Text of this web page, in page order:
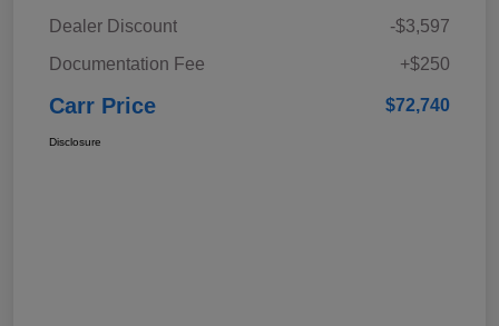
Dealer Discount
-$3,597
Documentation Fee
+$250
Carr Price $72,740
Disclosure